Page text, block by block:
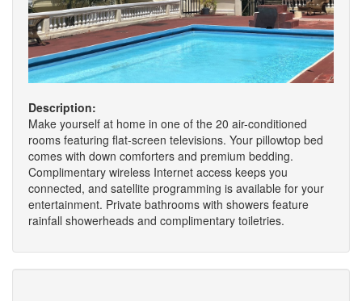
Description:
Make yourself at home in one of the 20 air-conditioned
rooms featuring flat-screen televisions. Your pillowtop bed
comes with down comforters and premium bedding.
Complimentary wireless Internet access keeps you
connected, and satellite programming is available for your
entertainment. Private bathrooms with showers feature
rainfall showerheads and complimentary toiletries.